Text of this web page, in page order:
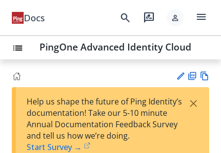
Docs search rate_review person menu
list PingOne Advanced Identity Cloud
est
F
Help us shape the future of Ping Identity’s
documentation! Take our 5-10 minute
Annual Documentation Feedback Survey
and tell us how we’re doing.
Start Survey →
×